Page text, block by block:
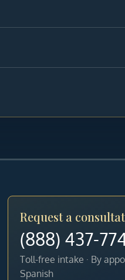
Request a
(888) 437-
Toll-free intake · By
Spanish